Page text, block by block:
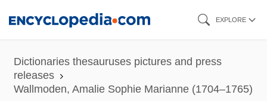
content
EXPLORE
Dictionaries thesauruses pictures and press
releases
Wallmoden, Amalie Sophie Marianne (1704–1765)